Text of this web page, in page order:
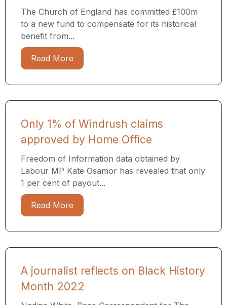
The Church of England has committed £100m
to a new fund to compensate for its historical
benefit from...
Read More
Only 1% of Windrush claims
approved by Home Office
Freedom of Information data obtained by
Labour MP Kate Osamor has revealed that only
1 per cent of payout...
Read More
A journalist reflects on Black History
Month 2022